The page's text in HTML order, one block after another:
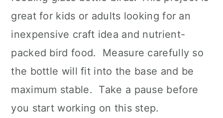
great for kids or adults looking for an
inexpensive craft idea and nutrient-
packed bird food. Measure carefully so
the bottle will fit into the base and be
maximum stable. Take a pause before
you start working on this step.